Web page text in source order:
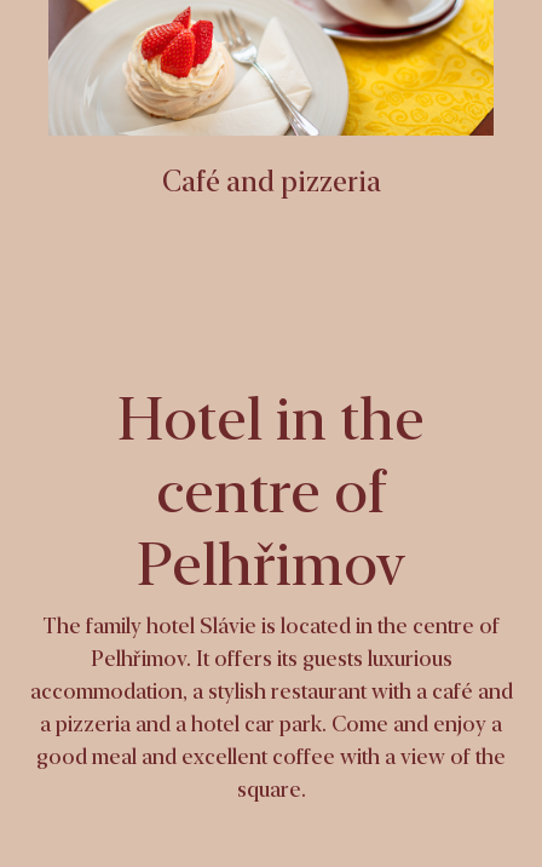
Café and pizzeria
Hotel in the
centre of
Pelhřimov
The family hotel Slávie is located in the centre of
Pelhřimov. It offers its guests luxurious
accommodation, a stylish restaurant with a café and
a pizzeria and a hotel car park. Come and enjoy a
good meal and excellent coffee with a view of the
square.